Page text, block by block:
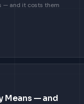
— and it costs them
Means — and